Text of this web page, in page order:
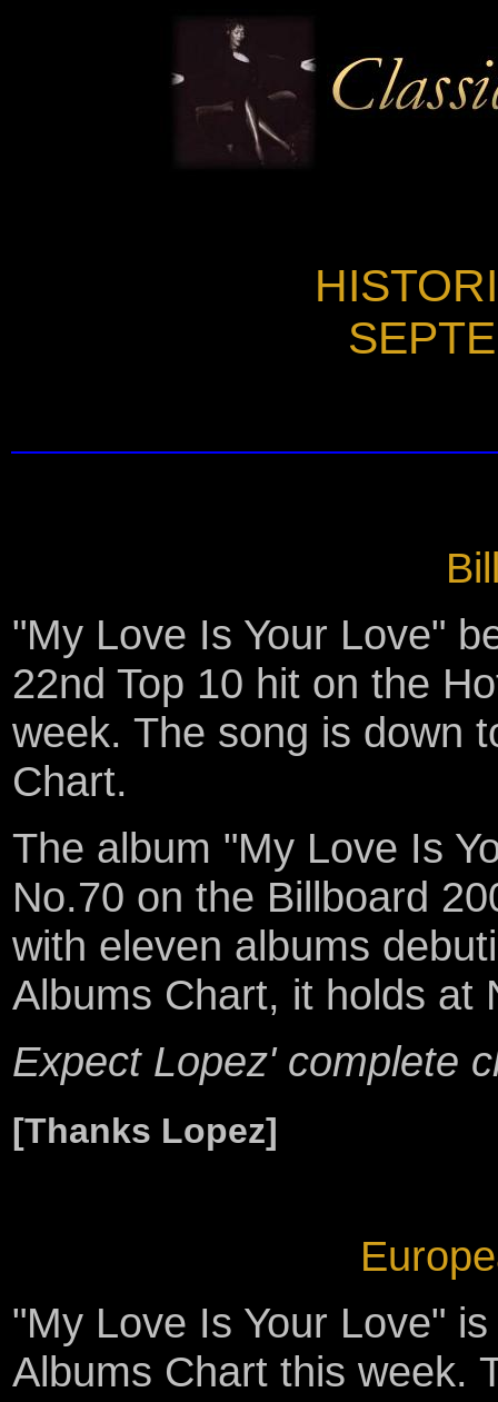
"My Love Is Your Love"
22nd Top 10 hit on the
week. The song is down
Chart.
The album "My Love Is
No.70 on the Billboard
with eleven albums
Albums Chart, it holds at
Expect Lopez' complete
[Thanks Lopez]
"My Love Is Your Love"
Albums Chart this week.